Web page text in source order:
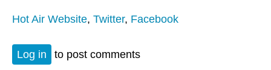
Hot Air Website, Twitter, Facebook
Log in to post comments